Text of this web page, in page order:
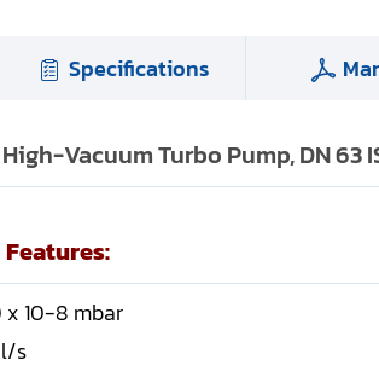
Specifications
Vacuum Turbo Pump, DN 63
x 10-8 mbar
s